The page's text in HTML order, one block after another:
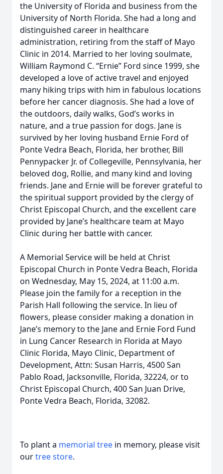
the University of Florida and business from the
University of North Florida. She had a long and
distinguished career in healthcare
administration, retiring from the staff of Mayo
Clinic in 2014. Married to her loving soulmate,
William Raymond C. “Ernie” Ford since 1999, she
developed a love of active travel and enjoyed
many hiking trips with him in fabulous locations
before her cancer diagnosis. She had a love of
the outdoors, daily walks, God’s works in
nature, and a true passion for dogs. Jane is
survived by her loving husband Ernie Ford of
Ponte Vedra Beach, Florida, her brother, Bill
Pennypacker Jr. of Collegeville, Pennsylvania, her
beloved dog, Rollie, and many kind and loving
friends. Jane and Ernie will be forever grateful to
the spiritual support provided by the clergy of
Christ Episcopal Church, and the excellent care
provided by Jane’s healthcare team at Mayo
Clinic during her battle with cancer.
A Memorial Service will be held at Christ
Episcopal Church in Ponte Vedra Beach, Florida
on Wednesday, May 15, 2024, at 11:00 a.m.
Please join the family for a reception in the
Parish Hall following the service. In lieu of
flowers, please consider making a donation in
Jane’s memory to the Jane and Ernie Ford Fund
in Lung Cancer Research in Florida at Mayo
Clinic Florida, Mayo Clinic, Department of
Development, Attn: Susan Harris, 4500 San
Pablo Road, Jacksonville, Florida, 32224, or to
Christ Episcopal Church, 400 San Juan Drive,
Ponte Vedra Beach, Florida, 32082.
To plant a memorial tree in memory, please visit
ourtree store.